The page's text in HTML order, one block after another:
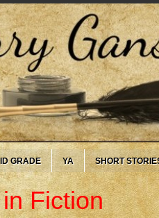
GRADE YA SHORT
Fiction